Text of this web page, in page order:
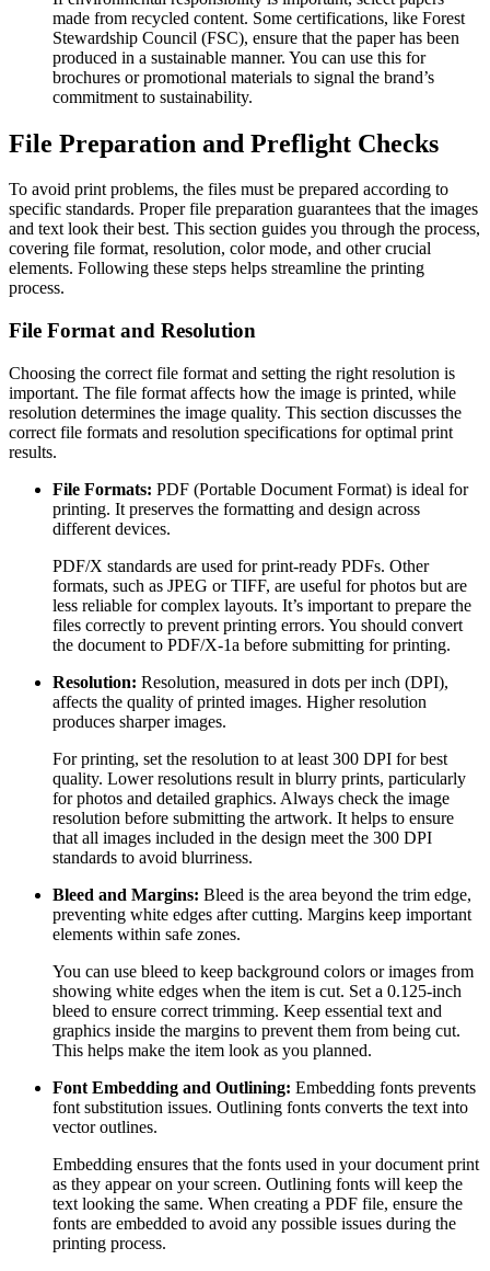
made from recycled content. Some certifications, like Forest
Stewardship Council (FSC), ensure that the paper has been
produced in a sustainable manner. You can use this for
brochures or promotional materials to signal the brand’s
commitment to sustainability.
File Preparation and Preflight Checks
To avoid print problems, the files must be prepared according to
specific standards. Proper file preparation guarantees that the images
and text look their best. This section guides you through the process,
covering file format, resolution, color mode, and other crucial
elements. Following these steps helps streamline the printing
process.
File Format and Resolution
Choosing the correct file format and setting the right resolution is
important. The file format affects how the image is printed, while
resolution determines the image quality. This section discusses the
correct file formats and resolution specifications for optimal print
results.
File Formats: PDF (Portable Document Format) is ideal for
printing. It preserves the formatting and design across
different devices.
PDF/X standards are used for print-ready PDFs. Other
formats, such as JPEG or TIFF, are useful for photos but are
less reliable for complex layouts. It’s important to prepare the
files correctly to prevent printing errors. You should convert
the document to PDF/X-1a before submitting for printing.
Resolution: Resolution, measured in dots per inch (DPI),
affects the quality of printed images. Higher resolution
produces sharper images.
For printing, set the resolution to at least 300 DPI for best
quality. Lower resolutions result in blurry prints, particularly
for photos and detailed graphics. Always check the image
resolution before submitting the artwork. It helps to ensure
that all images included in the design meet the 300 DPI
standards to avoid blurriness.
Bleed and Margins: Bleed is the area beyond the trim edge,
preventing white edges after cutting. Margins keep important
elements within safe zones.
You can use bleed to keep background colors or images from
showing white edges when the item is cut. Set a 0.125-inch
bleed to ensure correct trimming. Keep essential text and
graphics inside the margins to prevent them from being cut.
This helps make the item look as you planned.
Font Embedding and Outlining: Embedding fonts prevents
font substitution issues. Outlining fonts converts the text into
vector outlines.
Embedding ensures that the fonts used in your document print
as they appear on your screen. Outlining fonts will keep the
text looking the same. When creating a PDF file, ensure the
fonts are embedded to avoid any possible issues during the
printing process.